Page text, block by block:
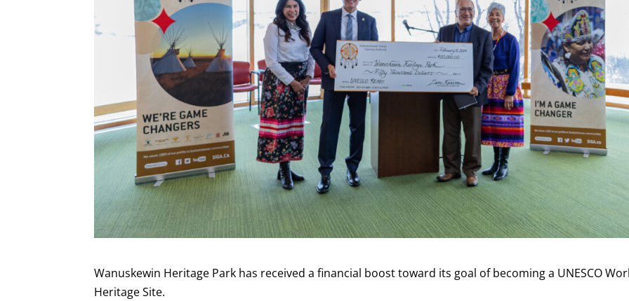
Wanuskewin Heritage Park has received a financial boost toward its goal of becoming a UNESCO
Heritage Site.